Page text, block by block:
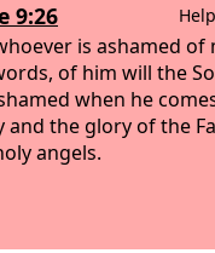
9:26
is ashamed of
of him will the
when he
and the glory of the
angels.